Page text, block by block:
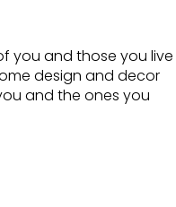
you and those you live
design and decor
and the ones you